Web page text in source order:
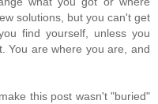
solutions, but you can't get
find yourself, unless you
You are where you are, and
this post wasn't "buried"